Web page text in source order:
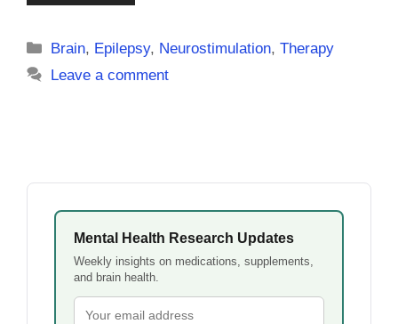
Categories
Brain, Epilepsy, Neurostimulation,Therapy
Leave a comment
Mental Health Research Updates
Weekly insights on medications, supplements,
and brain health.